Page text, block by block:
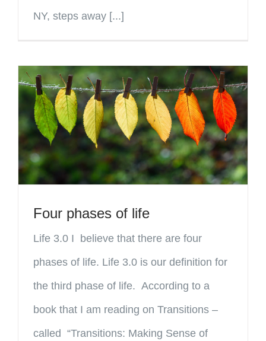
NY, steps away [...]
Four phases of life
Life 3.0 I believe that there are four
phases of life. Life 3.0 is our definition for
the third phase of life. According to a
book that I am reading on Transitions –
called “Transitions: Making Sense of